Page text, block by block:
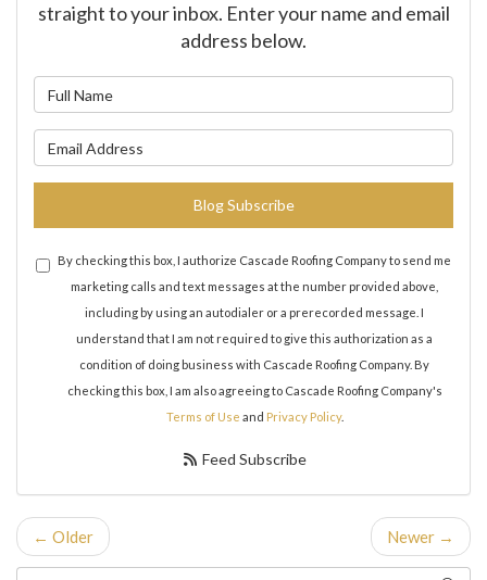
straight to your inbox. Enter your name and email
address below.
Blog Subscribe
By checking this box, I authorize Cascade Roofing Company to send me
marketing calls and text messages at the number provided above,
including by using an autodialer or a prerecorded message. I
understand that I am not required to give this authorization as a
condition of doing business with Cascade Roofing Company. By
checking this box, I am also agreeing to Cascade Roofing Company's
Terms of Use and Privacy Policy.
Feed Subscribe
← Older Newer →